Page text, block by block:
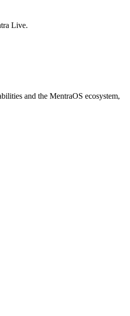
Live.
and the MentraOS ecosystem,